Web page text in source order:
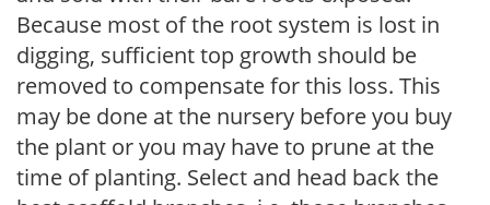
Because most of the root system is lost in
digging, sufficient top growth should be
removed to compensate for this loss. This
may be done at the nursery before you buy
the plant or you may have to prune at the
time of planting. Select and head back the